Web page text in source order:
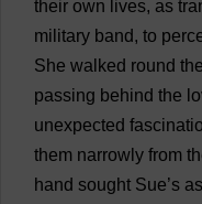
their own lives, as
military band, to
She walked round the
passing behind the
unexpected
them narrowly from
hand sought Sue’s as